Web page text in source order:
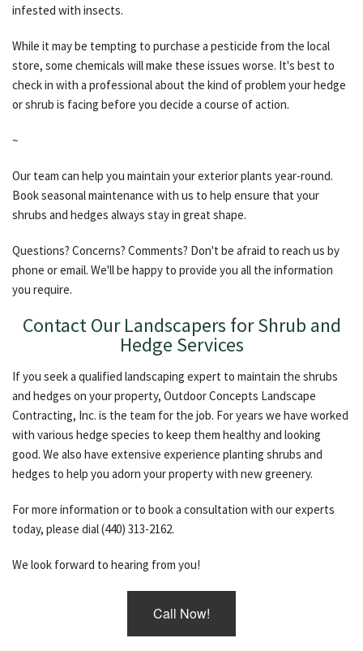
infested with insects.
While it may be tempting to purchase a pesticide from the local
store, some chemicals will make these issues worse. It's best to
check in with a professional about the kind of problem your hedge
or shrub is facing before you decide a course of action.
~
Our team can help you maintain your exterior plants year-round.
Book seasonal maintenance with us to help ensure that your
shrubs and hedges always stay in great shape.
Questions? Concerns? Comments? Don't be afraid to reach us by
phone or email. We'll be happy to provide you all the information
you require.
Contact Our Landscapers for Shrub and
Hedge Services
If you seek a qualified landscaping expert to maintain the shrubs
and hedges on your property, Outdoor Concepts Landscape
Contracting, Inc. is the team for the job. For years we have worked
with various hedge species to keep them healthy and looking
good. We also have extensive experience planting shrubs and
hedges to help you adorn your property with new greenery.
For more information or to book a consultation with our experts
today, please dial (440) 313-2162.
We look forward to hearing from you!
Call Now!